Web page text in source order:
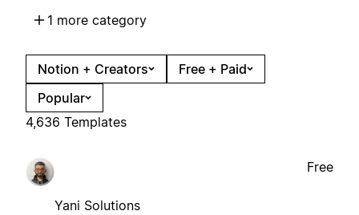
1 more category
Notion + Creators
Free + Paid
Popular
4,636 Templates
Yani Solutions
Free